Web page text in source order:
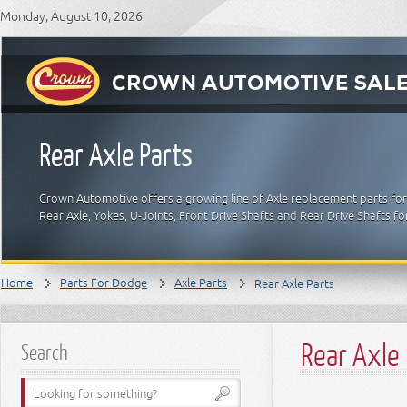
Monday, August 10, 2026
Rear Axle Parts
Crown Automotive offers a growing line of Axle replacement parts
Rear Axle, Yokes, U-Joints, Front Drive Shafts and Rear Drive Shafts
Home Parts For Dodge Axle Parts Rear Axle Parts
Search Rear